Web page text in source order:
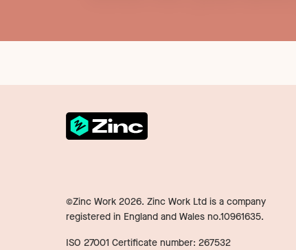
©Zinc Work 2026. Zinc Work Ltd is a company
registered in England and Wales no.10961635.
ISO 27001 Certificate number: 267532